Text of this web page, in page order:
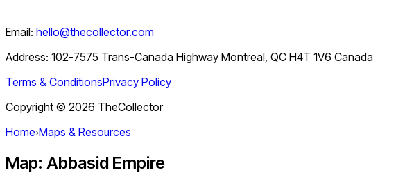
Email: hello@thecollector.com
Address: 102-7575 Trans-Canada Highway Montreal, QC H4T 1V6 Canada
Terms & ConditionsPrivacy Policy
Copyright © 2026 TheCollector
Home›Maps & Resources
Map: Abbasid Empire